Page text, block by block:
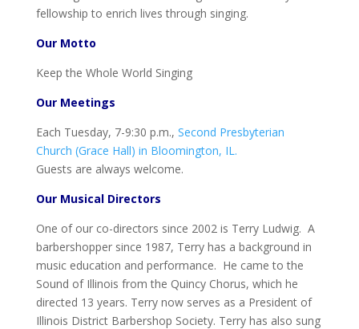
fellowship to enrich lives through singing.
Our Motto
Keep the Whole World Singing
Our Meetings
Each Tuesday, 7-9:30 p.m., Second Presbyterian
Church (Grace Hall) in Bloomington, IL.
Guests are always welcome.
Our Musical Directors
One of our co-directors since 2002 is Terry Ludwig. A
barbershopper since 1987, Terry has a background in
music education and performance. He came to the
Sound of Illinois from the Quincy Chorus, which he
directed 13 years. Terry now serves as a President of
Illinois District Barbershop Society. Terry has also sung